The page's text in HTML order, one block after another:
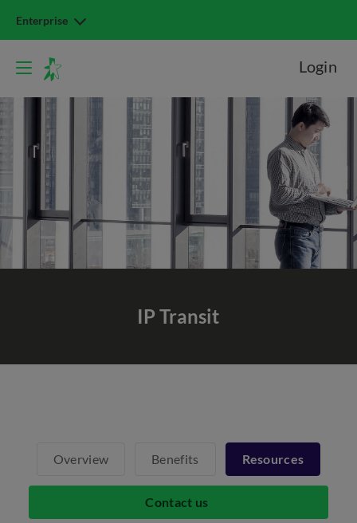
Enterprise
Login
IP Transit
Overview Benefits Resources
Contact us